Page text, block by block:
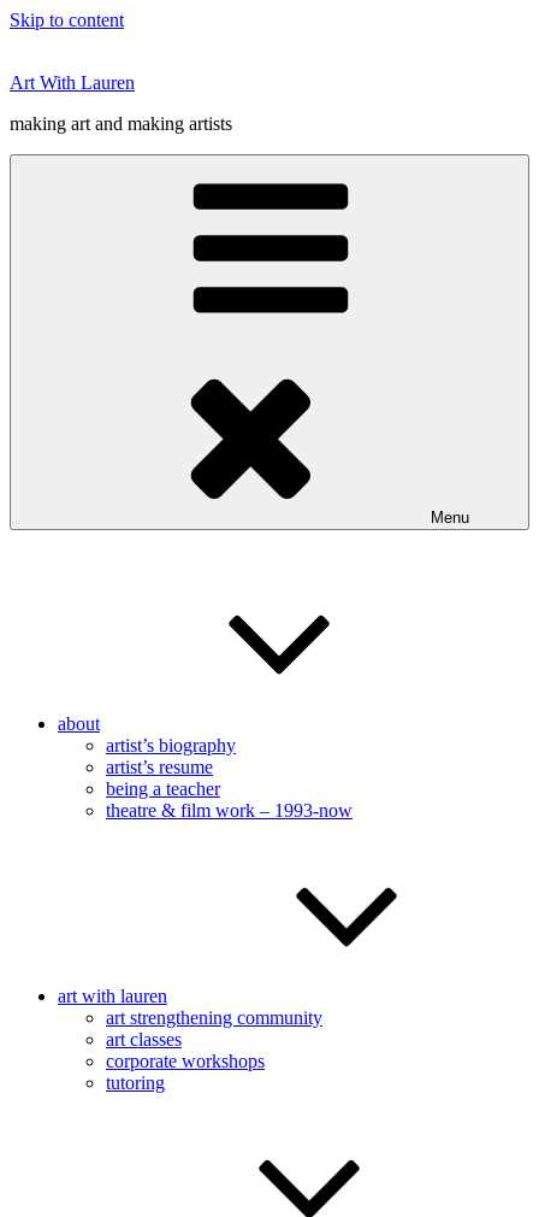
Skip to content
Art With Lauren
making art and making artists
Menu
about
artist’s biography
artist’s resume
being a teacher
theatre & film work – 1993-now
art with lauren
art strengthening community
art classes
corporate workshops
tutoring